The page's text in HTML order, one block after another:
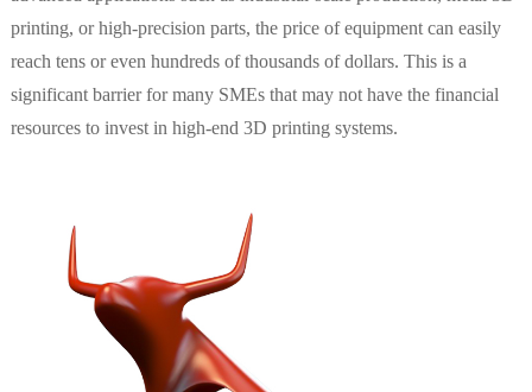
printing, or high-precision parts, the price of equipment can easily
reach tens or even hundreds of thousands of dollars. This is a
significant barrier for many SMEs that may not have the financial
resources to invest in high-end 3D printing systems.